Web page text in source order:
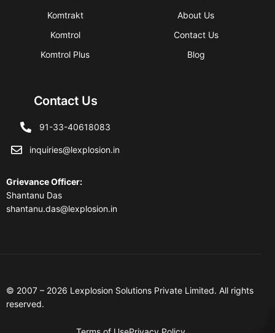
Komtrakt
Komtrol
Komtrol Plus
About Us
Contact Us
Blog
Contact Us
91-33-40618083
inquiries@lexplosion.in
Grievance Officer:
Shantanu Das
shantanu.das@lexplosion.in
© 2007 – 2026 Lexplosion Solutions Private Limited. All rights
reserved.